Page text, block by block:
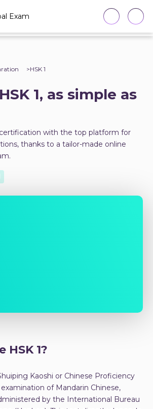
HSK 1
1, as simple as
with the top platform for
thanks to a tailor-made online
1?
Kaoshi or Chinese Proficiency
of Mandarin Chinese,
by the International Bureau